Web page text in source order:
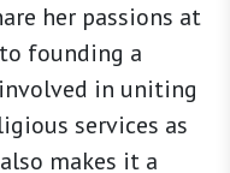
her passions at
founding a
involved in uniting
services as
makes it a